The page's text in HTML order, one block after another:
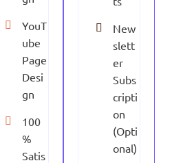
YouT
ube
Page
Desi
gn
100
%
Satis
New
slett
er
Subs
cripti
on
(Opti
onal)